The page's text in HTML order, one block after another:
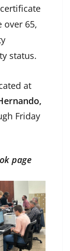
over 65,
status.
at
Friday
page